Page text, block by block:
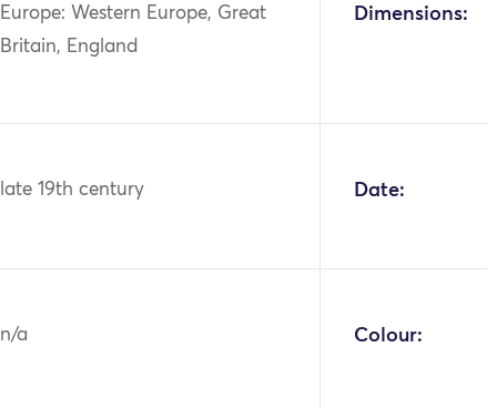
Europe: Western Europe, Great
Britain, England
Dimensions:
late 19th century Date:
n/a Colour: